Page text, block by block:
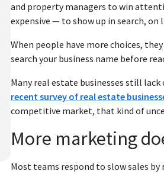
and property managers to win
expensive — to show up in search,
When people have more choices,
search your business name before
Many real estate businesses still
recent survey of real estate
competitive market, that kind of
More marketing
Most teams respond to slow sales